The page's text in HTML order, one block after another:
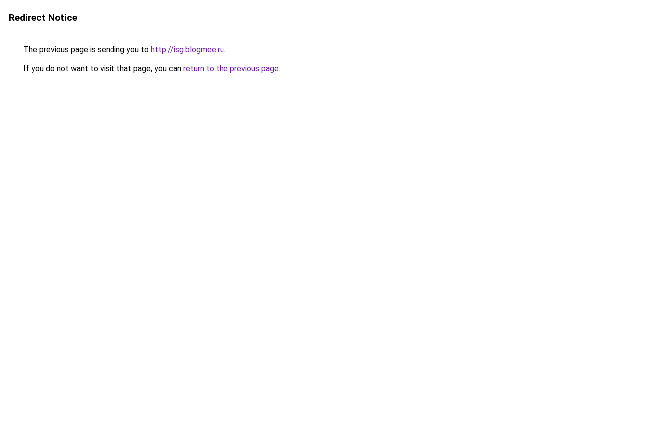
Redirect Notice
The previous page is sending you to http://isg.blogmee.ru.
If you do not want to visit that page, you can return to the previous page.